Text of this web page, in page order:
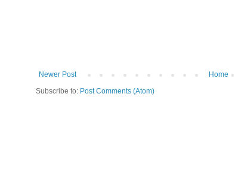
Newer Post
Home
Subscribe to: Post Comments (Atom)